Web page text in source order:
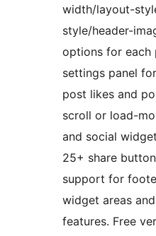
width/layout-
style/header-
options for each
settings panel
post likes and
scroll or load-
and social
25+ share
support for
widget areas
features. Free